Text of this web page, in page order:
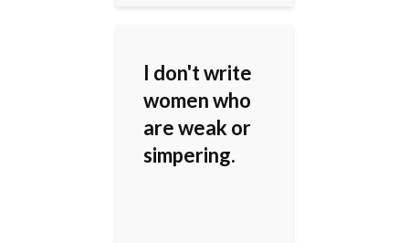
I don't write
women who
are weak or
simpering.